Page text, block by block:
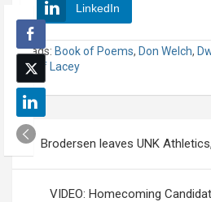
LinkedIn
Tags: Book of Poems, Don Welch,
Jeff Lacey
Post
navigation
Brodersen leaves UNK
VIDEO: Homecoming